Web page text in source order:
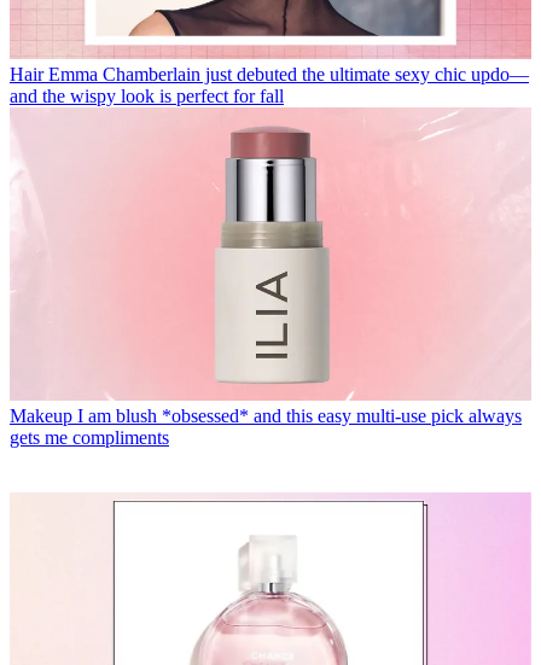
Hair Emma Chamberlain just debuted the ultimate sexy chic updo—
and the wispy look is perfect for fall
Makeup I am blush *obsessed* and this easy multi-use pick always
gets me compliments